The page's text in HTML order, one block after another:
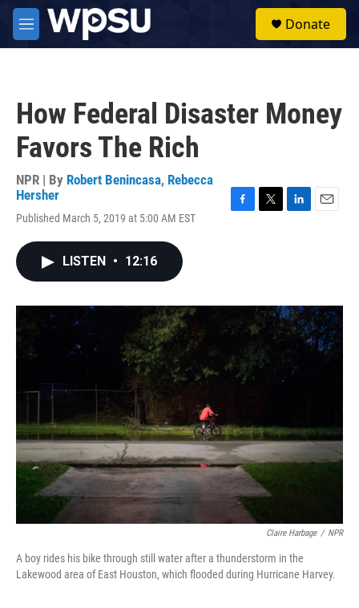
Skip to main content
M
e
Donate
How Federal Disaster Money
Favors The Rich
NPR | By Robert Benincasa, Rebecca
Hersher
Published March 5, 2019 at 5:00 AM EST
o
k
r
I
n
LISTEN • 12:16
Claire Harbage / NPR
A boy rides his bike through still water after a thunderstorm in the
Lakewood area of East Houston, which flooded during Hurricane Harvey.